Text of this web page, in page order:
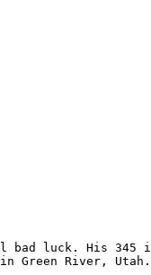
bad luck. His 345
Green River, Utah.